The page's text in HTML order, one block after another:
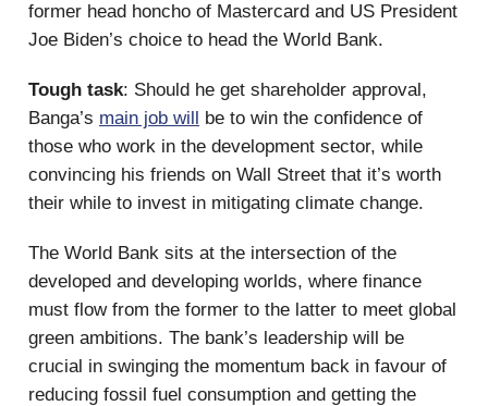
former head honcho of Mastercard and US President
Joe Biden’s choice to head the World Bank.
Tough task: Should he get shareholder approval,
Banga’s main job will be to win the confidence of
those who work in the development sector, while
convincing his friends on Wall Street that it’s worth
their while to invest in mitigating climate change.
The World Bank sits at the intersection of the
developed and developing worlds, where finance
must flow from the former to the latter to meet global
green ambitions. The bank’s leadership will be
crucial in swinging the momentum back in favour of
reducing fossil fuel consumption and getting the